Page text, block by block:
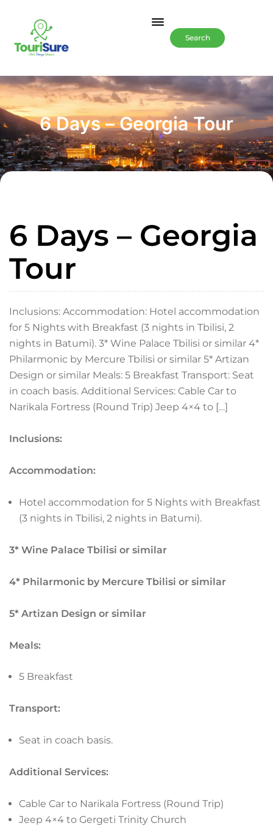
Search
6 Days – Georgia Tour
6 Days – Georgia
Tour
Inclusions: Accommodation: Hotel accommodation
for 5 Nights with Breakfast (3 nights in Tbilisi, 2
nights in Batumi). 3* Wine Palace Tbilisi or similar 4*
Philarmonic by Mercure Tbilisi or similar 5* Artizan
Design or similar Meals: 5 Breakfast Transport: Seat
in coach basis. Additional Services: Cable Car to
Narikala Fortress (Round Trip) Jeep 4×4 to […]
Inclusions:
Accommodation:
Hotel accommodation for 5 Nights with Breakfast
(3 nights in Tbilisi, 2 nights in Batumi).
3* Wine Palace Tbilisi or similar
4* Philarmonic by Mercure Tbilisi or similar
5* Artizan Design or similar
Meals:
5 Breakfast
Transport:
Seat in coach basis.
Additional Services:
Cable Car to Narikala Fortress (Round Trip)
Jeep 4×4 to Gergeti Trinity Church